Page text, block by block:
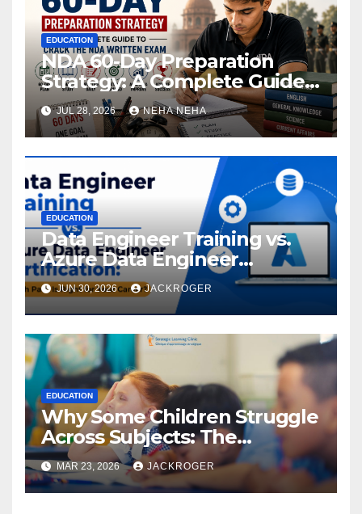
EDUCATION
NDA 60-Day Preparation
Strategy: A Complete Guide
to Crack the NDA Written
Exam
JUL 28, 2026 NEHA NEHA
EDUCATION
Data Engineer Training vs.
Azure Data Engineer
Certification: Which Path Is
Right for Your Career?
JUN 30, 2026 JACKROGER
EDUCATION
Why Some Children Struggle
Across Subjects: The
Learning Skills Schools Don’t
Always Address
MAR 23, 2026 JACKROGER